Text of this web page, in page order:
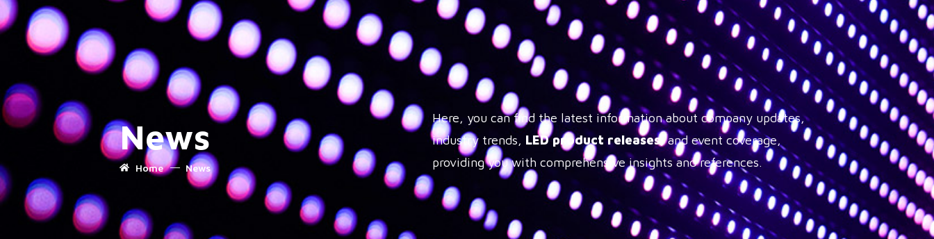
News
Home News
Here, you can find the latest information about company updates,
industry trends, LED product releases , and event coverage,
providing you with comprehensive insights and references.